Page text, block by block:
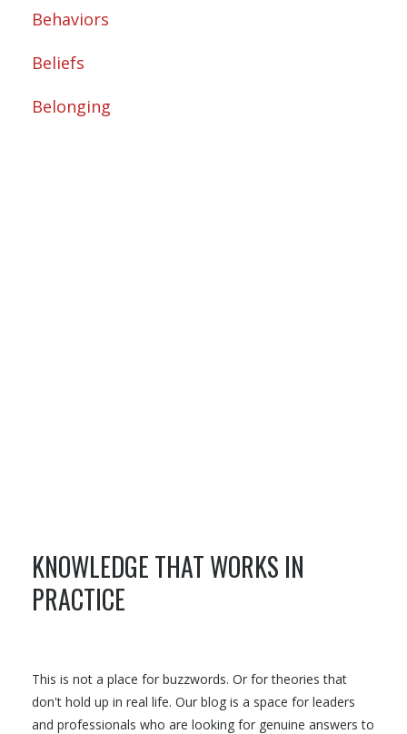
Behaviors
Beliefs
Belonging
KNOWLEDGE THAT WORKS IN
PRACTICE
This is not a place for buzzwords. Or for theories that
don't hold up in real life. Our blog is a space for leaders
and professionals who are looking for genuine answers to